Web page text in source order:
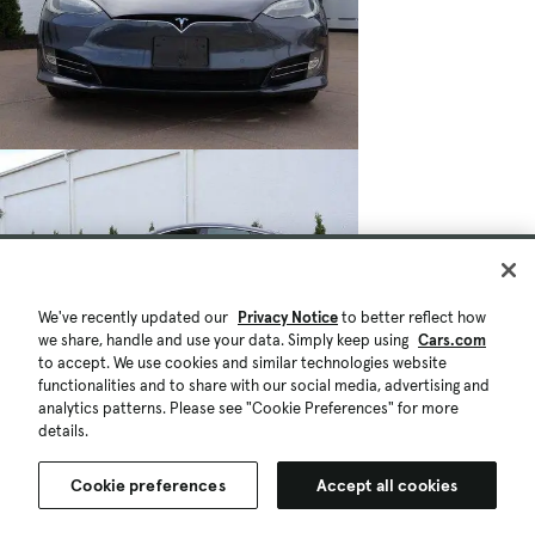
We've recently updated our Privacy Noticeto better reflect how
we share, handle and use your data. Simply keep using Cars.com
to accept. We use cookies and similar technologies website
functionalities and to share with our social media, advertising and
analytics patterns. Please see "Cookie Preferences" for more
details.
Cookie preferences Accept all cookies